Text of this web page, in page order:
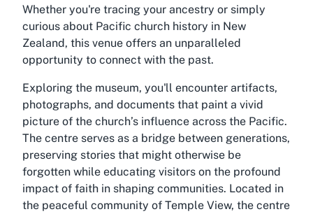
Whether you're tracing your ancestry or simply
curious about Pacific church history in New
Zealand, this venue offers an unparalleled
opportunity to connect with the past.
Exploring the museum, you'll encounter artifacts,
photographs, and documents that paint a vivid
picture of the church’s influence across the Pacific.
The centre serves as a bridge between generations,
preserving stories that might otherwise be
forgotten while educating visitors on the profound
impact of faith in shaping communities. Located in
the peaceful community of Temple View, the centre